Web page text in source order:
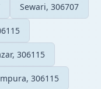
Sewari, 306707
306115
306115